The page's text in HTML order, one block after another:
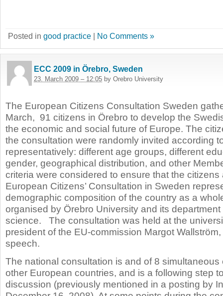
Posted in good practice | No Comments »
ECC 2009 in Örebro, Sweden
23. March 2009 – 12:05 by Orebro University
The European Citizens Consultation Sweden
March, 91 citizens in Örebro to develop the
the economic and social future of Europe. The
the consultation were randomly invited according
representatively: different age groups, different
gender, geographical distribution, and other
criteria were considered to ensure that the citizens
European Citizens’ Consultation in Sweden
demographic composition of the country as a
organised by Örebro University and its department
science. The consultation was held at the
president of the EU-commission Margot
speech.
The national consultation is and of 8 simultaneous
other European countries, and is a following step
discussion (previously mentioned in a posting by